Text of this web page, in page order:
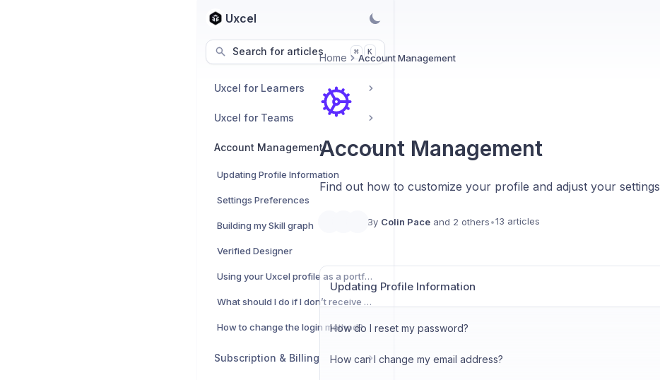
Uxcel
Search for articles ⌘ K
Uxcel for Learners
Uxcel for Teams
Account Management
Updating Profile Information
Settings Preferences
Building my Skill graph
Verified Designer
Using your Uxcel profile as a portfolio
What should I do if I don’t receive the verification email?
How to change the login method?
Subscription & Billing
Home Account Management
Account Management
Find out how to customize your profile and adjust your settings
By Colin Paceand 2 others•13 articles
Updating Profile Information
How do I reset my password?
How can I change my email address?